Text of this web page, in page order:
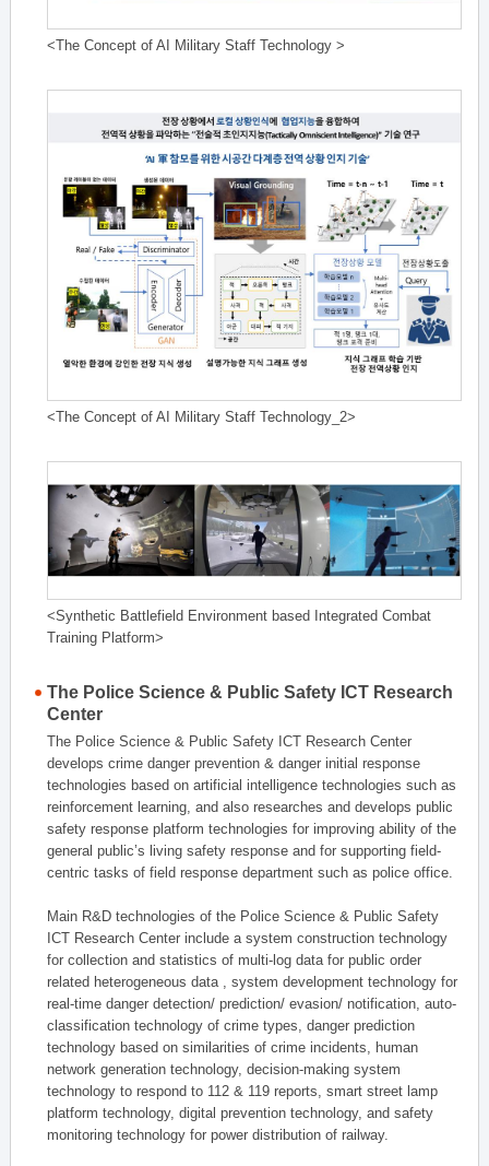
<The Concept of AI Military Staff Technology >
<The Concept of AI Military Staff Technology_2>
<Synthetic Battlefield Environment based Integrated Combat
Training Platform>
The Police Science & Public Safety ICT Research
Center
The Police Science & Public Safety ICT Research Center
develops crime danger prevention & danger initial response
technologies based on artificial intelligence technologies such as
reinforcement learning, and also researches and develops public
safety response platform technologies for improving ability of the
general public’s living safety response and for supporting field-
centric tasks of field response department such as police office.
Main R&D technologies of the Police Science & Public Safety
ICT Research Center include a system construction technology
for collection and statistics of multi-log data for public order
related heterogeneous data , system development technology for
real-time danger detection/ prediction/ evasion/ notification, auto-
classification technology of crime types, danger prediction
technology based on similarities of crime incidents, human
network generation technology, decision-making system
technology to respond to 112 & 119 reports, smart street lamp
platform technology, digital prevention technology, and safety
monitoring technology for power distribution of railway.